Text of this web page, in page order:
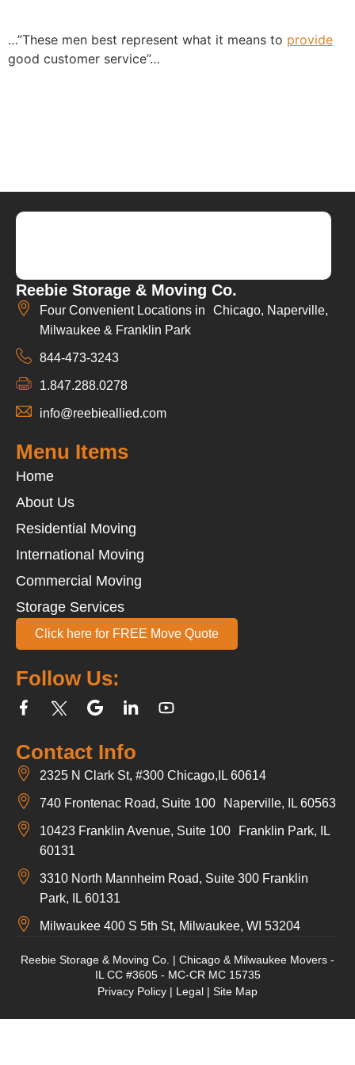
…”These men best represent what it means to provide
good customer service”…
Reebie Storage & Moving Co.
Four Convenient Locations in Chicago, Naperville,
Milwaukee & Franklin Park
844-473-3243
1.847.288.0278
info@reebieallied.com
Contact Info
2325 N Clark St, #300 Chicago,IL 60614
740 Frontenac Road, Suite 100 Naperville, IL 60563
10423 Franklin Avenue, Suite 100 Franklin Park, IL
60131
3310 North Mannheim Road, Suite 300 Franklin
Park, IL 60131
Milwaukee 400 S 5th St, Milwaukee, WI 53204
Follow Us:
Menu Items
Home
About Us
Residential Moving
International Moving
Commercial Moving
Storage Services
Click here for FREE Move Quote
Reebie Storage & Moving Co. | Chicago & Milwaukee Movers -
IL CC #3605 - MC-CR MC 15735
Privacy Policy | Legal | Site Map